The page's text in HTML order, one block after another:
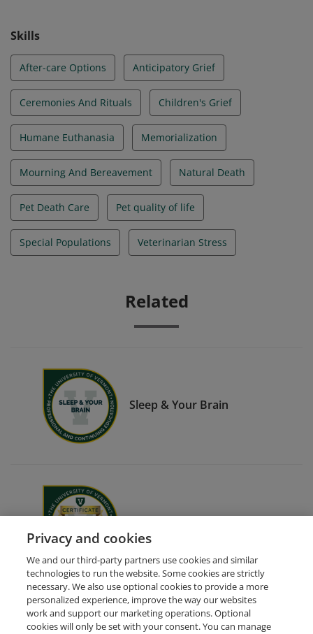
Skills
After-care Options Anticipatory Grief
Ceremonies And Rituals Children's Grief
Humane Euthanasia Memorialization
Mourning And Bereavement Natural Death
Pet Death Care Pet quality of life
Special Populations Veterinarian Stress
Related
Sleep & Your Brain
End-of-Life Doula Certificate
Privacy and cookies
We and our third-party partners use cookies and similar
technologies to run the website. Some cookies are strictly
necessary. We also use optional cookies to provide a more
personalized experience, improve the way our websites
work and support our marketing operations. Optional
cookies will only be set with your consent. You can manage